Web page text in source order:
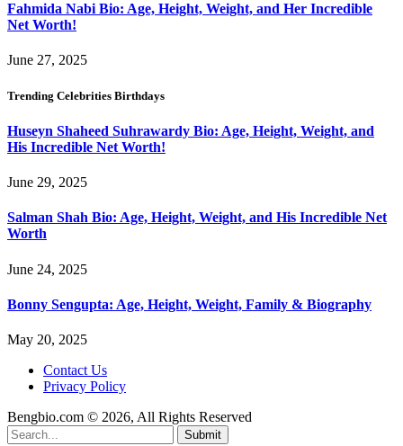
Fahmida Nabi Bio: Age, Height, Weight, and Her Incredible
Net Worth!
June 27, 2025
Trending Celebrities Birthdays
Huseyn Shaheed Suhrawardy Bio: Age, Height, Weight, and
His Incredible Net Worth!
June 29, 2025
Salman Shah Bio: Age, Height, Weight, and His Incredible Net
Worth
June 24, 2025
Bonny Sengupta: Age, Height, Weight, Family & Biography
May 20, 2025
Contact Us
Privacy Policy
Bengbio.com © 2026, All Rights Reserved
Submit